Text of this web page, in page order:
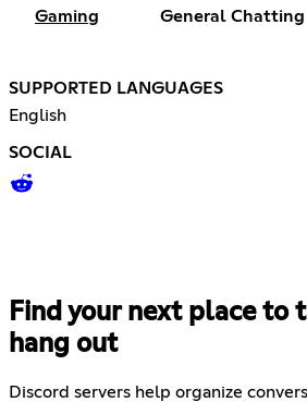
Gaming General Chatting
SUPPORTED LANGUAGES
English
SOCIAL
Find your next place to
hang out
Discord servers help organize